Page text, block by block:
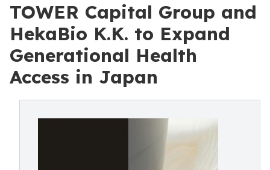
TOWER Capital Group and
HekaBio K.K. to Expand
Generational Health
Access in Japan